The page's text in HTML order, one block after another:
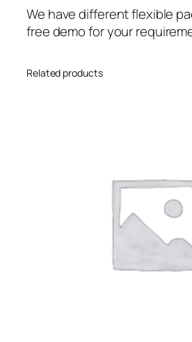
We have different flexible
free demo for your
Related products